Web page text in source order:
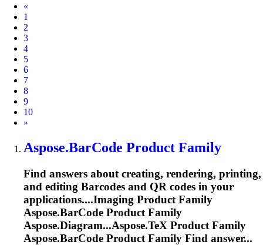
«
1
2
3
4
5
6
7
8
9
10
Next
»
Aspose.BarCode Product Family
Find answers about creating, rendering, printing,
and editing Barcodes and QR codes in your
applications....Imaging Product Family
Aspose.BarCode Product Family
Aspose.Diagram...Aspose.TeX Product Family
Aspose.BarCode Product Family Find answer...